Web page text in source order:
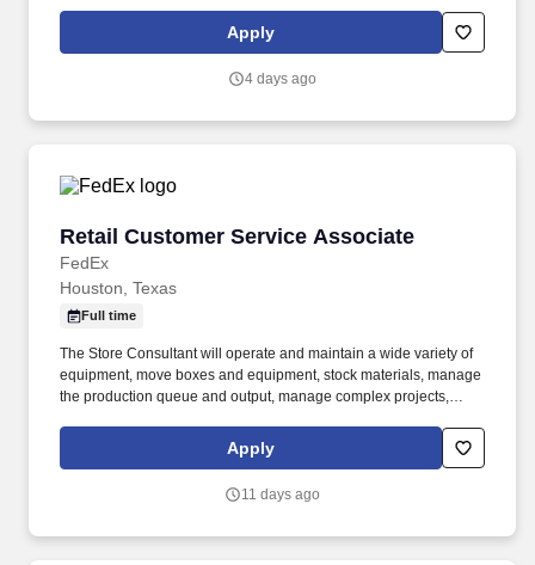
objectives. Founded in 1965, Herc Rentals is one of the leading
equipment rental suppliers in North America with 2025 total
Apply
4 days ago
Retail Customer Service Associate
FedEx
Retail Customer Service Associate
Houston, Texas
Full time
The Store Consultant will operate and maintain a wide variety of
equipment, move boxes and equipment, stock materials, manage
the production queue and output, manage complex projects,
priority. POSITION SUMMARY: The Store Consultant consistently
delivers a positive customer experience to all customers, utilizing
alternatives and provide solutions.
Apply
11 days ago